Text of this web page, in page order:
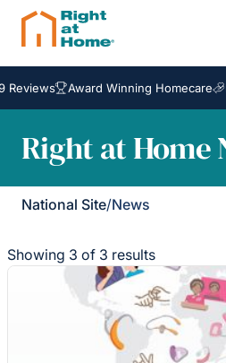
Award Winning Homecare
Right at Home
National Site/News
Showing 3 of 3 results